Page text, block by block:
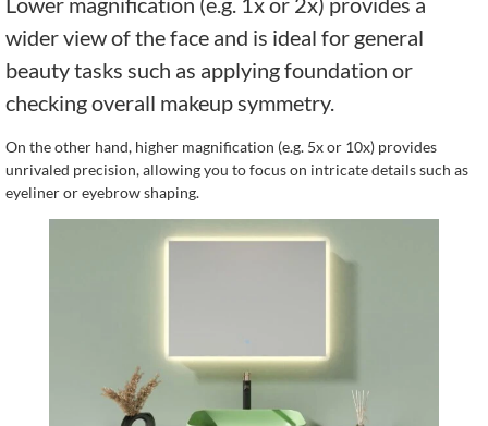
wider view of the face and is ideal for general
beauty tasks such as applying foundation or
checking overall makeup symmetry.
On the other hand, higher magnification (e.g. 5x or 10x) provides
unrivaled precision, allowing you to focus on intricate details such as
eyeliner or eyebrow shaping.